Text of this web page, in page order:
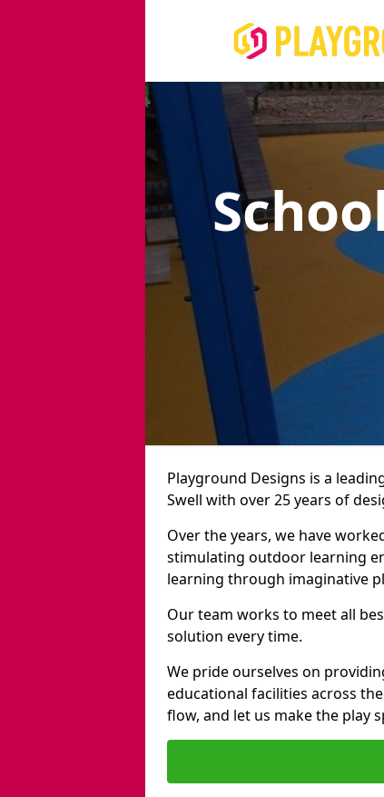
Playground Designs is a
Swell with over 25 years of
Over the years, we have
stimulating outdoor learning
learning through imaginative
Our team works to meet all
solution every time.
We pride ourselves on
educational facilities across
flow, and let us make the play